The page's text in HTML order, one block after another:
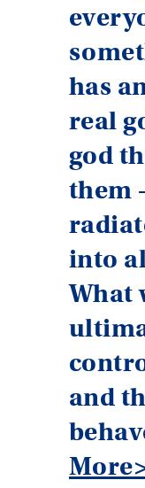
has
real
god
them
into
What
and